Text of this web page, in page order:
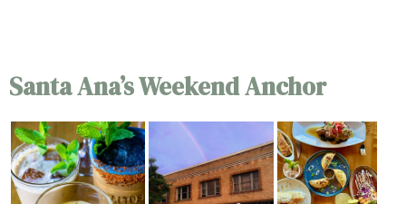
Santa Ana’s Weekend Anchor